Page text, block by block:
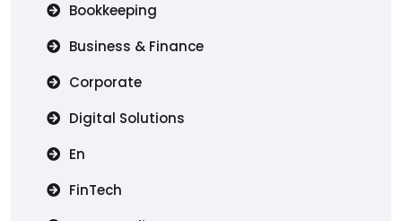
Bookkeeping
Business & Finance
Corporate
Digital Solutions
En
FinTech